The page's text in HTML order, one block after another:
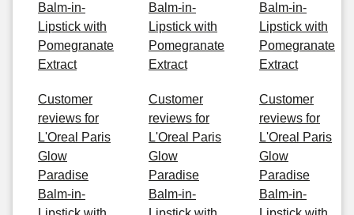
Balm-in-
Lipstick with
Pomegranate
Extract
Balm-in-
Lipstick with
Pomegranate
Extract
Balm-in-
Lipstick with
Pomegranate
Extract
Customer
reviews for
L'Oreal Paris
Glow
Paradise
Balm-in-
Customer
reviews for
L'Oreal Paris
Glow
Paradise
Balm-in-
Customer
reviews for
L'Oreal Paris
Glow
Paradise
Balm-in-